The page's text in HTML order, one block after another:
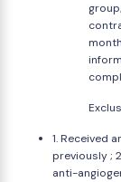
1. Received
previously ;
anti-